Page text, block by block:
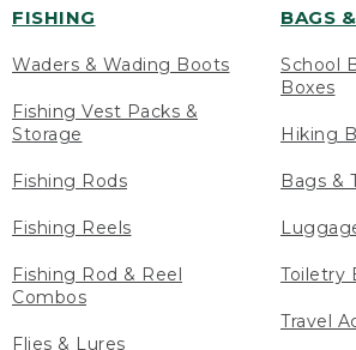
FISHING
Waders & Wading Boots
Fishing Vest Packs &
Storage
Fishing Rods
Fishing Reels
Fishing Rod & Reel
Combos
Flies & Lures
BAGS
School
Boxes
Hiking
Bags &
Toiletry
Travel